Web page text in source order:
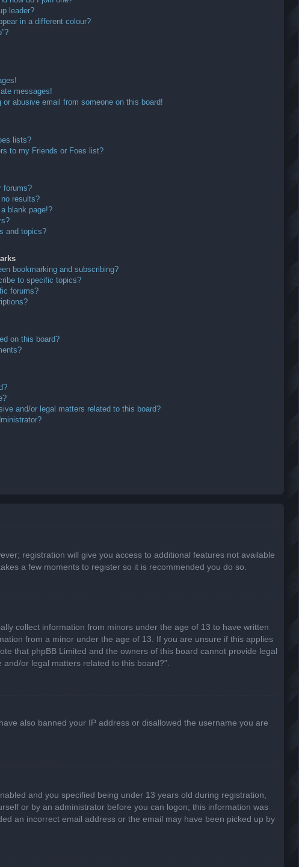
leader?
in a different colour?
messages!
or abusive email from someone on this board!
lists?
to my Friends or Foes list?
forums?
results?
blank page!?
and topics?
bookmarking and subscribing?
to specific topics?
forums?
on this board?
and/or legal matters related to this board?
registration will give you access to additional features not available
a few moments to register so it is recommended you do so.
collect information from minors under the age of 13 to have written
from a minor under the age of 13. If you are unsure if this applies
that phpBB Limited and the owners of this board cannot provide legal
or legal matters related to this board?”.
also banned your IP address or disallowed the username you are
and you specified being under 13 years old during registration,
or by an administrator before you can logon; this information was
an incorrect email address or the email may have been picked up by